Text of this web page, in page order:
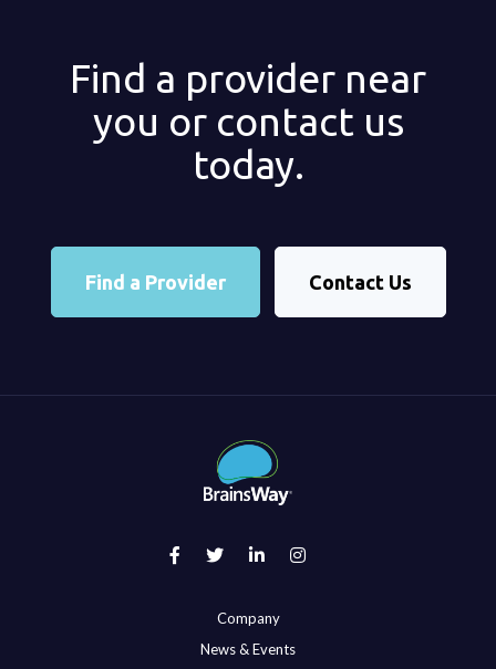
Find a provider near
you or contact us
today.
Find a Provider Contact Us
Company
News & Events